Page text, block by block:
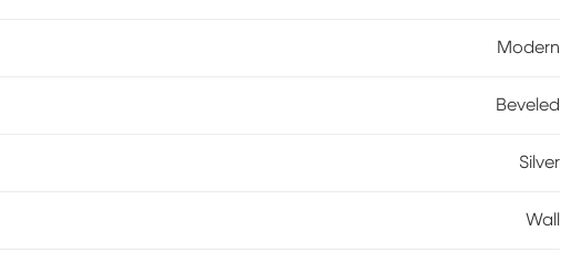
Modern
Beveled
Silver
Wall